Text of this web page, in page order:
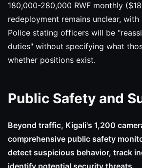
180,000-280,000 RWF monthly
redeployment remains unclear, with
Police stating officers will be
duties" without specifying what
whether positions exist.
Public Safety and
Beyond traffic, Kigali's 1,200
comprehensive public safety
detect suspicious behavior, track
identify potential security threats.